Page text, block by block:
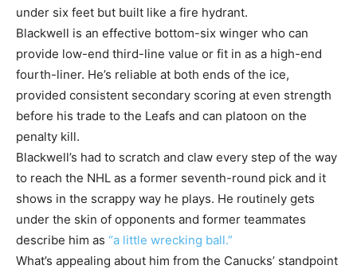
under six feet but built like a fire hydrant.
Blackwell is an effective bottom-six winger who can
provide low-end third-line value or fit in as a high-end
fourth-liner. He’s reliable at both ends of the ice,
provided consistent secondary scoring at even strength
before his trade to the Leafs and can platoon on the
penalty kill.
Blackwell’s had to scratch and claw every step of the way
to reach the NHL as a former seventh-round pick and it
shows in the scrappy way he plays. He routinely gets
under the skin of opponents and former teammates
describe him as “a little wrecking ball.”
What’s appealing about him from the Canucks’ standpoint